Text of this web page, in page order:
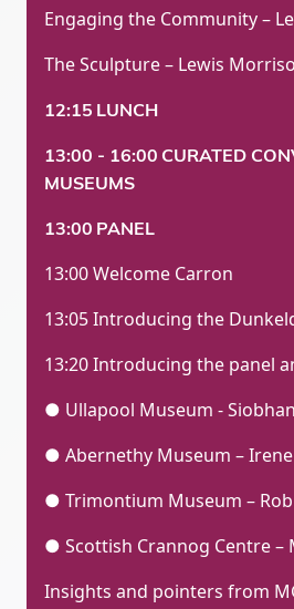
Engaging the Community –
The Sculpture – Lewis
12:15 LUNCH
13:00 - 16:00 CURATED
MUSEUMS
13:00 PANEL
13:00 Welcome Carron
13:05 Introducing the
13:20 Introducing the panel
● Ullapool Museum -
● Abernethy Museum –
● Trimontium Museum –
● Scottish Crannog Centre –
Insights and pointers from